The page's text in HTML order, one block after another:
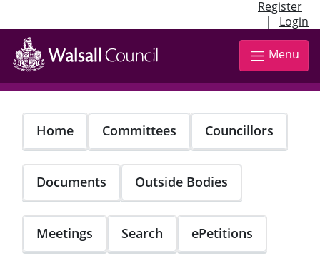
Register
| Login
Skip
main
content
Menu
Home Committees Councillors
Documents Outside Bodies
Meetings Search ePetitions